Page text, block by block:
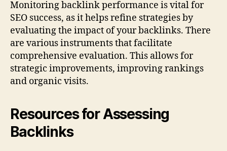
Monitoring backlink performance is vital for
SEO success, as it helps refine strategies by
evaluating the impact of your backlinks. There
are various instruments that facilitate
comprehensive evaluation. This allows for
strategic improvements, improving rankings
and organic visits.
Resources for Assessing
Backlinks